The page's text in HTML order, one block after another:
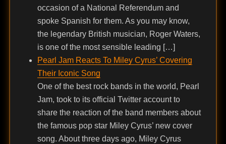
occasion of a National Referendum and
spoke Spanish for them. As you may know,
the legendary British musician, Roger Waters,
is one of the most sensible leading […]
Pearl Jam Reacts To Miley Cyrus’ Covering
Their Iconic Song
One of the best rock bands in the world, Pearl
Jam, took to its official Twitter account to
share the reaction of the band members about
the famous pop star Miley Cyrus’ new cover
song. About three days ago, Miley Cyrus